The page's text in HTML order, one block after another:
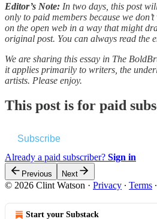
Editor’s Note: In two days, this post
only to paid members because we
on the open web in a way that might
original post. You can always read the
We are sharing this essay in The
it applies primarily to writers, the
artists. Please enjoy.
This post is for paid
Subscribe
Already a paid subscriber? Sign in
Previous Next
© 2026 Clint Watson · Privacy ∙ Terms ∙
Start your Substack